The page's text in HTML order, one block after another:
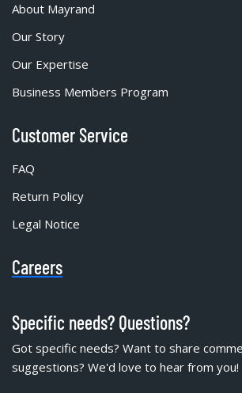
About Mayrand
Our Story
Our Expertise
Business Members Program
Customer Service
FAQ
Return Policy
Legal Notice
Careers
Specific needs? Questions?
Got specific needs? Want to share
suggestions? We'd love to hear from you!